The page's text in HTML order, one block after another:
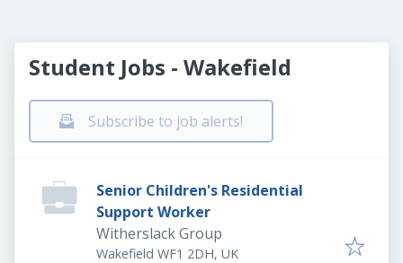
Student Jobs - Wakefield
Subscribe to job alerts!
Senior Children's Residential
Support Worker
Witherslack Group
Wakefield WF1 2DH, UK